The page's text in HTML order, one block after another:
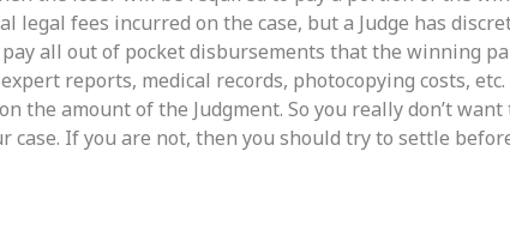
legal fees incurred on the case, but a Judge has
all out of pocket disbursements that the winning
reports, medical records, photocopying costs, etc.
the amount of the Judgment. So you really don’t want
If you are not, then you should try to settle